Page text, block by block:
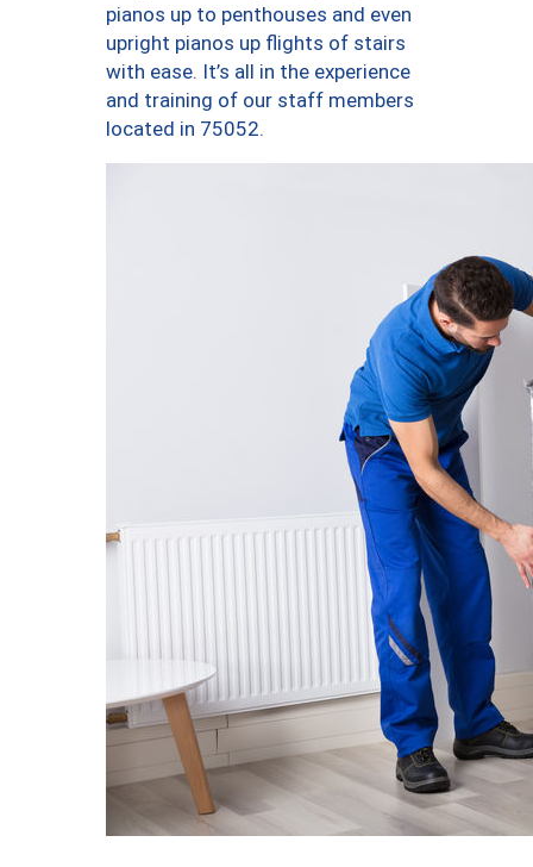
pianos up to penthouses and even
upright pianos up flights of stairs
with ease. It’s all in the experience
and training of our staff members
located in 75052.